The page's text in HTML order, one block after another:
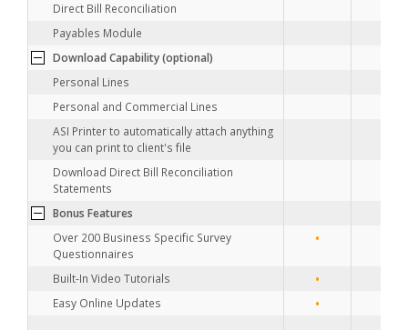
Direct Bill Reconciliation
Payables Module
Download Capability (optional)
Personal Lines
Personal and Commercial Lines
ASI Printer to automatically attach anything
you can print to client's file
Download Direct Bill Reconciliation
Statements
Bonus Features
Over 200 Business Specific Survey
Questionnaires
•
Built-In Video Tutorials •
Easy Online Updates •